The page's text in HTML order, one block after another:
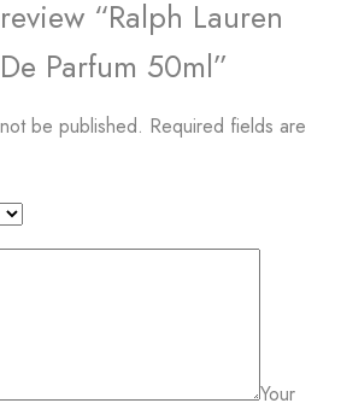
“Ralph Lauren
Parfum 50ml”
be published. Required fields are
Your